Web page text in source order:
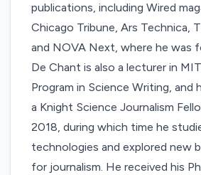
publications, including Wired
Chicago Tribune, Ars Technica,
and NOVA Next, where he was
De Chant is also a lecturer in
Program in Science Writing, and
a Knight Science Journalism
2018, during which time he
technologies and explored new
for journalism. He received his